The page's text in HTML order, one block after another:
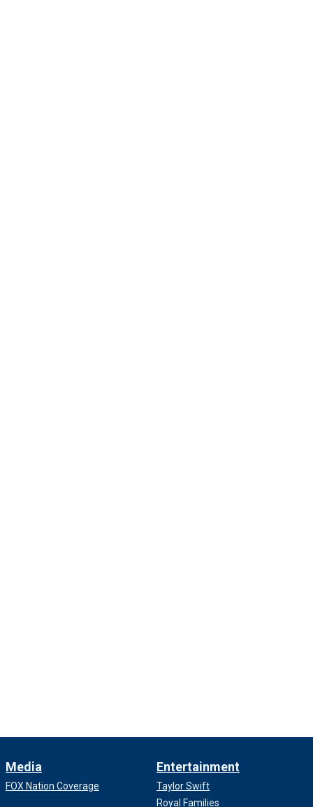
Media
FOX Nation Coverage
Entertainment
Taylor Swift
Royal Families